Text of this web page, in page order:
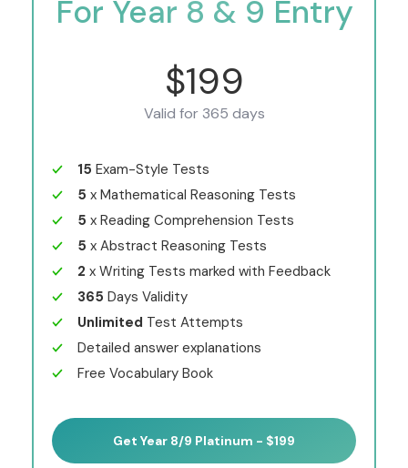
For Year 8 & 9 Entry
$199
Valid for 365 days
15 Exam-Style Tests
5 x Mathematical Reasoning Tests
5 x Reading Comprehension Tests
5 x Abstract Reasoning Tests
2 x Writing Tests marked with Feedback
365 Days Validity
Unlimited Test Attempts
Detailed answer explanations
Free Vocabulary Book
Get Year 8/9 Platinum - $199